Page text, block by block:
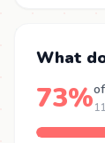
What
73%